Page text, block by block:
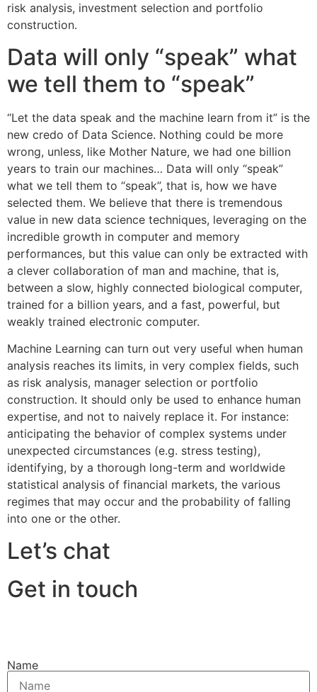
risk analysis, investment selection and portfolio
construction.
Data will only “speak” what
we tell them to “speak”
“Let the data speak and the machine learn from it” is the
new credo of Data Science. Nothing could be more
wrong, unless, like Mother Nature, we had one billion
years to train our machines… Data will only “speak”
what we tell them to “speak”, that is, how we have
selected them. We believe that there is tremendous
value in new data science techniques, leveraging on the
incredible growth in computer and memory
performances, but this value can only be extracted with
a clever collaboration of man and machine, that is,
between a slow, highly connected biological computer,
trained for a billion years, and a fast, powerful, but
weakly trained electronic computer.
Machine Learning can turn out very useful when human
analysis reaches its limits, in very complex fields, such
as risk analysis, manager selection or portfolio
construction. It should only be used to enhance human
expertise, and not to naively replace it. For instance:
anticipating the behavior of complex systems under
unexpected circumstances (e.g. stress testing),
identifying, by a thorough long-term and worldwide
statistical analysis of financial markets, the various
regimes that may occur and the probability of falling
into one or the other.
Let’s chat
Get in touch
Name